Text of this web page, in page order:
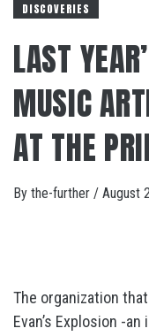
DISCOVERIES
LAST
MUSIC
AT THE
By the-further / August
The organization
Evan’s Explosion -